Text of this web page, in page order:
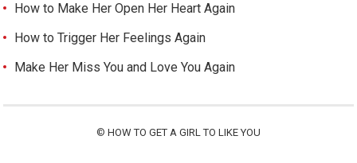
How to Make Her Open Her Heart Again
How to Trigger Her Feelings Again
Make Her Miss You and Love You Again
© HOW TO GET A GIRL TO LIKE YOU